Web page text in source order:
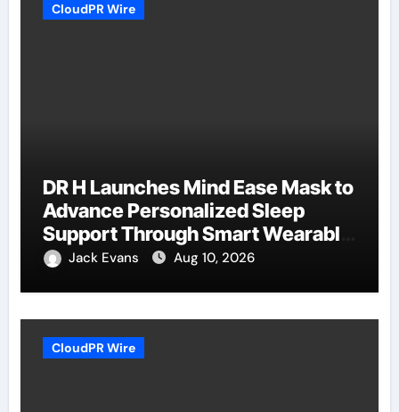
CloudPR Wire
DR H Launches Mind Ease Mask to
Advance Personalized Sleep
Support Through Smart Wearable
Innovation
Jack Evans Aug 10, 2026
CloudPR Wire